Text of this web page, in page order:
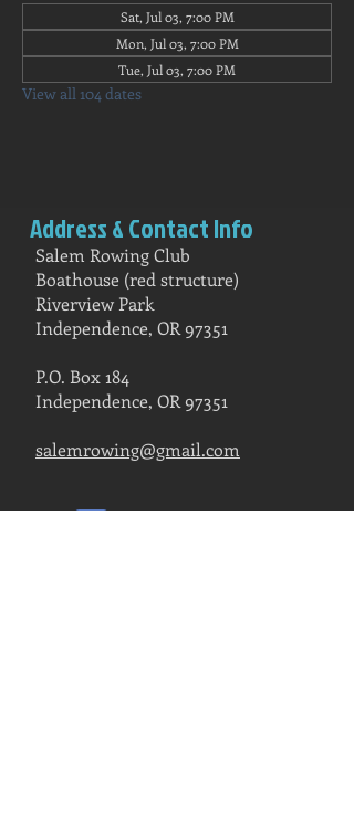
Sat, Jul 03, 7:00 PM
Mon, Jul 03, 7:00 PM
Tue, Jul 03, 7:00 PM
View all 104 dates
Address & Contact Info
Salem Rowing Club
Boathouse (red structure)
Riverview Park
Independence, OR 97351
P.O. Box 184
Independence, OR 97351
salemrowing@gmail.com